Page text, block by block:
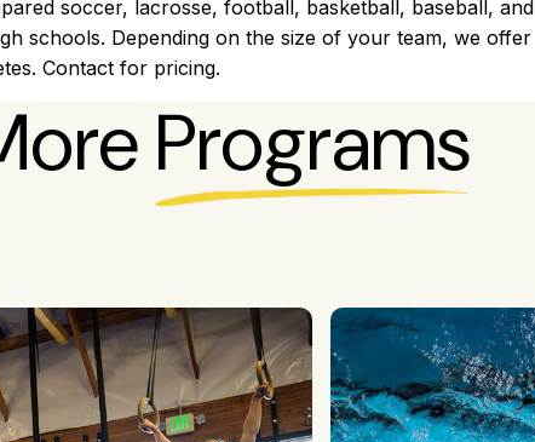
soccer, lacrosse, football, basketball, baseball, and
schools. Depending on the size of your team, we offer
Contact for pricing.
Programs